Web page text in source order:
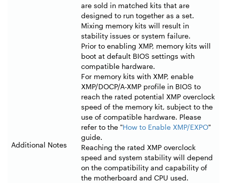
Additional Notes
are sold in matched kits that are
designed to run together as a set.
Mixing memory kits will result in
stability issues or system failure.
Prior to enabling XMP, memory kits will
boot at default BIOS settings with
compatible hardware.
For memory kits with XMP, enable
XMP/DOCP/A-XMP profile in BIOS to
reach the rated potential XMP overclock
speed of the memory kit, subject to the
use of compatible hardware. Please
refer to the "How to Enable XMP/EXPO"
guide.
Reaching the rated XMP overclock
speed and system stability will depend
on the compatibility and capability of
the motherboard and CPU used.